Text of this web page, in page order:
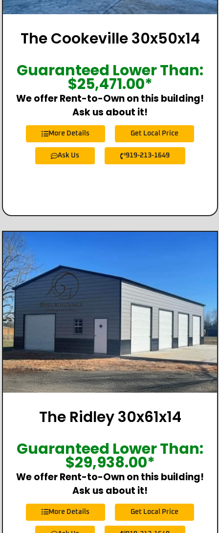
The Cookeville 30x50x14
Guaranteed Lower Than:
$25,471.00*
We offer Rent-to-Own on this building!
Ask us about it!
More Details Get Local Price
Ask Us 919-213-1649
The Ridley 30x61x14
Guaranteed Lower Than:
$29,938.00*
We offer Rent-to-Own on this building!
Ask us about it!
More Details Get Local Price